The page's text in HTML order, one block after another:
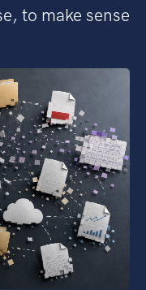
to make sense